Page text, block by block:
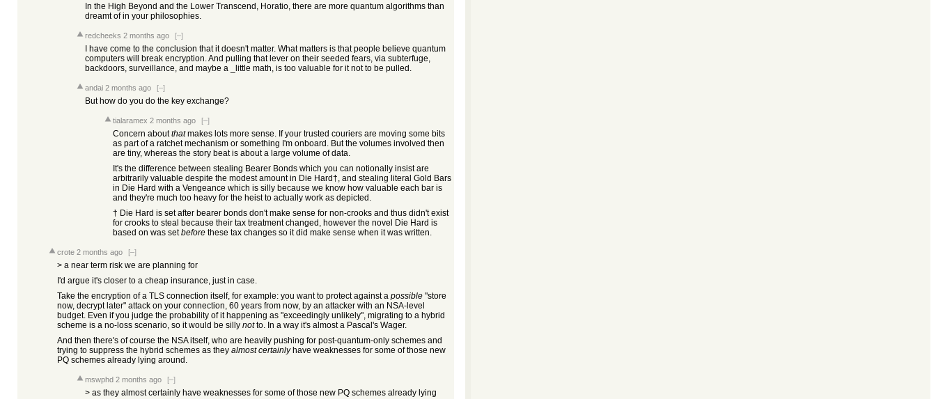
In the High Beyond and the Lower Transcend, Horatio, there are more quantum algorithms than
dreamt of in your philosophies.
redcheeks 2 months ago [–]
I have come to the conclusion that it doesn't matter. What matters is that people believe quantum
computers will break encryption. And pulling that lever on their seeded fears, via subterfuge,
backdoors, surveillance, and maybe a _little math, is too valuable for it not to be pulled.
andai 2 months ago [–]
But how do you do the key exchange?
tialaramex 2 months ago [–]
Concern aboutthatmakes lots more sense. If your trusted couriers are moving some bits
as part of a ratchet mechanism or something I'm onboard. But the volumes involved then
are tiny, whereas the story beat is about a large volume of data.
It's the difference between stealing Bearer Bonds which you can notionally insist are
arbitrarily valuable despite the modest amount in Die Hard†, and stealing literal Gold Bars
in Die Hard with a Vengeance which is silly because we know how valuable each bar is
and they're much too heavy for the heist to actually work as depicted.
† Die Hard is set after bearer bonds don't make sense for non-crooks and thus didn't exist
for crooks to steal because their tax treatment changed, however the novel Die Hard is
based on was setbeforethese tax changes so it did make sense when it was written.
crote 2 months ago [–]
> a near term risk we are planning for
I'd argue it's closer to a cheap insurance, just in case.
Take the encryption of a TLS connection itself, for example: you want to protect against a possible"store
now, decrypt later" attack on your connection, 60 years from now, by an attacker with an NSA-level
budget. Even if you judge the probability of it happening as "exceedingly unlikely", migrating to a hybrid
scheme is a no-loss scenario, so it would be silly notto. In a way it's almost a Pascal's Wager.
And then there's of course the NSA itself, who are heavily pushing for post-quantum-only schemes and
trying to suppress the hybrid schemes as they almost certainlyhave weaknesses for some of those new
PQ schemes already lying around.
mswphd 2 months ago [–]
> as they almost certainly have weaknesses for some of those new PQ schemes already lying